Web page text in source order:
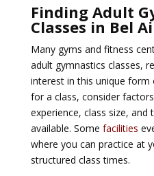
Finding Adult
Classes in Bel
Many gyms and fitness
adult gymnastics classes,
interest in this unique form
for a class, consider
experience, class size,
available. Some facilities
where you can practice at
structured class times.